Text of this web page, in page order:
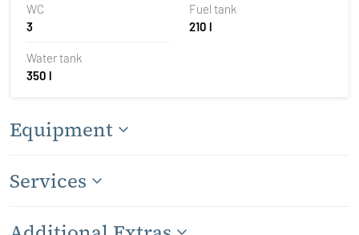
WC
3
Fuel tank
210 l
Water tank
350 l
Equipment
Services